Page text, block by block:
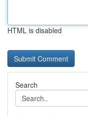
HTML is disabled
Search